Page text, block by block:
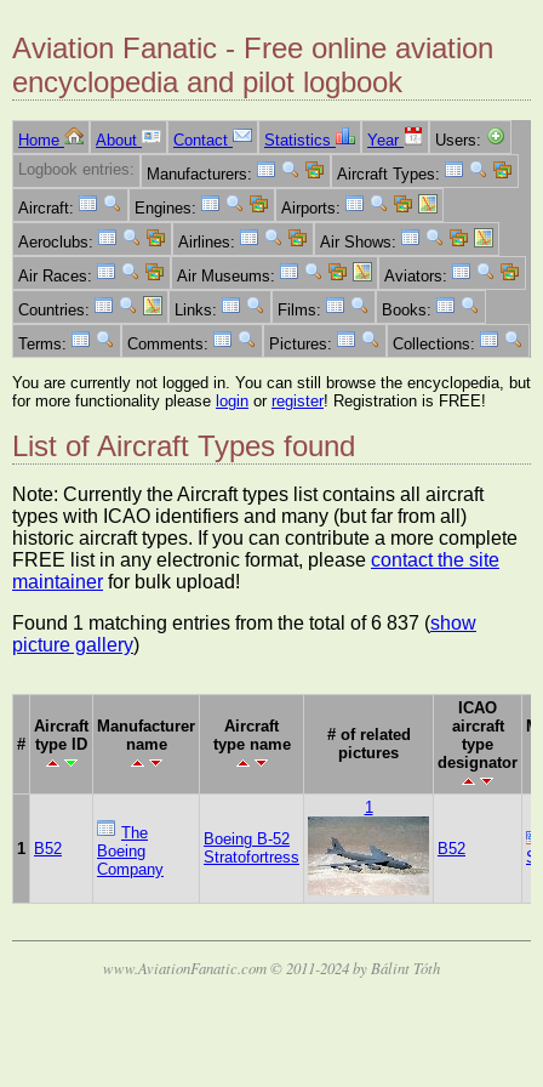
Aviation Fanatic - Free online aviation
encyclopedia and pilot logbook
Home About Contact Statistics Year
Users:
Logbook entries:
Manufacturers:
Aircraft Types:
Aircraft:
Engines:
Airports:
Aeroclubs:
Airlines:
Air Shows:
Air Races:
Air Museums:
Aviators:
Countries:
Links: Films:
Books:
Terms:
Comments: Pictures: Collections:
You are currently not logged in. You can still browse the encyclopedia, but
for more functionality please login or register! Registration is FREE!
List of Aircraft Types found
Note: Currently the Aircraft types list contains all aircraft
types with ICAO identifiers and many (but far from all)
historic aircraft types. If you can contribute a more complete
FREE list in any electronic format, please contact the site
maintainer for bulk upload!
Found 1 matching entries from the total of 6 837 (show
picture gallery)
#
Aircraft
type ID
Manufacturer
name
Aircraft
type name
# of related
pictures
ICAO
aircraft
type
designator
1 B52
The
Boeing
Company
Boeing B-52
Stratofortress
1
B52
www.AviationFanatic.com © 2011-2024 by Bálint Tóth